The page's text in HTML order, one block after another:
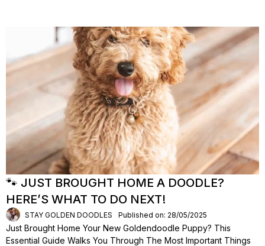
🐾 JUST BROUGHT HOME A DOODLE?
HERE’S WHAT TO DO NEXT!
STAY GOLDEN DOODLES Published on: 28/05/2025
Just Brought Home Your New Goldendoodle Puppy? This
Essential Guide Walks You Through The Most Important Things